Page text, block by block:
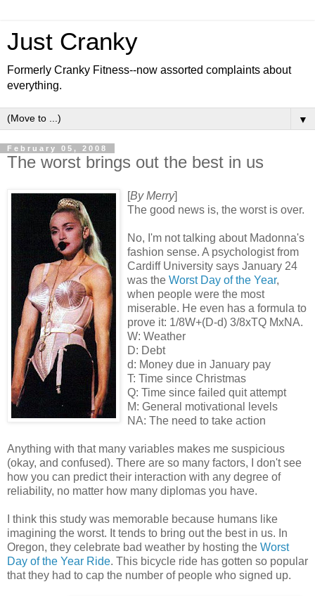
Just Cranky
Formerly Cranky Fitness--now assorted complaints about
everything.
▼
February 05, 2008
The worst brings out the best in us
[By Merry]
The good news is, the worst is over.
No, I'm not talking about Madonna's
fashion sense. A psychologist from
Cardiff University says January 24
was the Worst Day of the Year,
when people were the most
miserable. He even has a formula to
prove it: 1/8W+(D-d) 3/8xTQ MxNA.
W: Weather
D: Debt
d: Money due in January pay
T: Time since Christmas
Q: Time since failed quit attempt
M: General motivational levels
NA: The need to take action
Anything with that many variables makes me suspicious
(okay, and confused). There are so many factors, I don't see
how you can predict their interaction with any degree of
reliability, no matter how many diplomas you have.
I think this study was memorable because humans like
imagining the worst. It tends to bring out the best in us. In
Oregon, they celebrate bad weather by hosting the Worst
Day of the Year Ride. This bicycle ride has gotten so popular
that they had to cap the number of people who signed up.